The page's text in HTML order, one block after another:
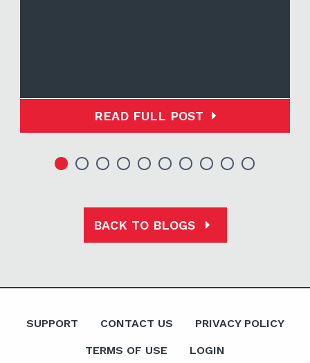
READ FULL POST
BACK TO BLOGS
SUPPORT CONTACT US PRIVACY POLICY
TERMS OF USE LOGIN